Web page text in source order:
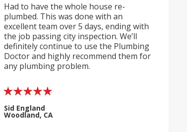
Had to have the whole house re-
plumbed. This was done with an
excellent team over 5 days, ending with
the job passing city inspection. We’ll
definitely continue to use the Plumbing
Doctor and highly recommend them for
any plumbing problem.
Sid England
Woodland, CA